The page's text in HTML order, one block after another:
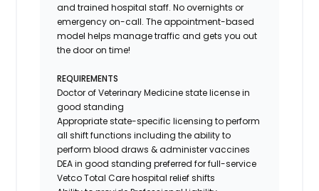
and trained hospital staff. No overnights or
emergency on-call. The appointment-based
model helps manage traffic and gets you out
the door on time!
REQUIREMENTS
Doctor of Veterinary Medicine state license in
good standing
Appropriate state-specific licensing to perform
all shift functions including the ability to
perform blood draws & administer vaccines
DEA in good standing preferred for full-service
Vetco Total Care hospital relief shifts